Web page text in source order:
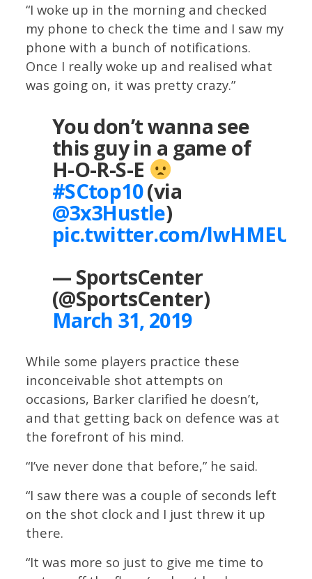
“I woke up in the morning and checked
my phone to check the time and I saw my
phone with a bunch of notifications.
Once I really woke up and realised what
was going on, it was pretty crazy.”
You don’t wanna see
this guy in a game of
H-O-R-S-E
#SCtop10(via
@3x3Hustle)
pic.twitter.com/
— SportsCenter
(@SportsCenter)
March 31, 2019
While some players practice these
inconceivable shot attempts on
occasions, Barker clarified he doesn’t,
and that getting back on defence was at
the forefront of his mind.
“I’ve never done that before,” he said.
“I saw there was a couple of seconds left
on the shot clock and I just threw it up
there.
“It was more so just to give me time to